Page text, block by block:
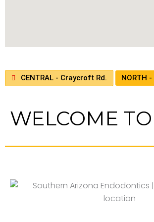
CENTRAL - Craycroft Rd. NORTH
WELCOME